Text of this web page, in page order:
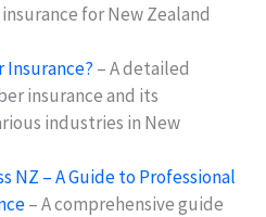
for New Zealand
Insurance? – A detailed
insurance and its
industries in New
NZ – A Guide to Professional
– A comprehensive guide